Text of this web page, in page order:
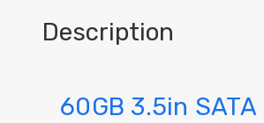
Description
60GB 3.5in